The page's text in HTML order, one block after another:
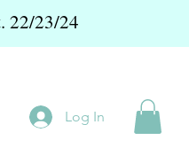
22/23/24
Log In